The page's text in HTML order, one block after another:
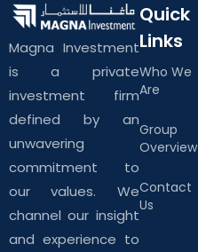
Magna Investment
is a private
investment firm
defined by an
unwavering
commitment to
our values. We
channel our insight
and experience to
Quick
Links
Who We
Are
Group
Overview
Contact
Us